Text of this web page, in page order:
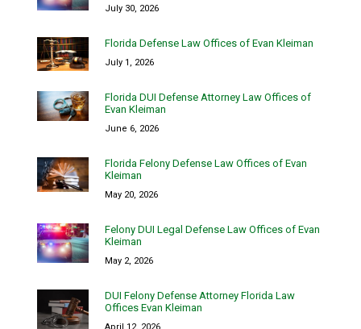
July 30, 2026
Florida Defense Law Offices of Evan Kleiman
July 1, 2026
Florida DUI Defense Attorney Law Offices of
Evan Kleiman
June 6, 2026
Florida Felony Defense Law Offices of Evan
Kleiman
May 20, 2026
Felony DUI Legal Defense Law Offices of Evan
Kleiman
May 2, 2026
DUI Felony Defense Attorney Florida Law
Offices Evan Kleiman